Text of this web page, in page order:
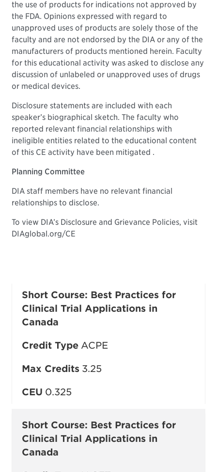
the use of products for indications not approved by
the FDA. Opinions expressed with regard to
unapproved uses of products are solely those of the
faculty and are not endorsed by the DIA or any of the
manufacturers of products mentioned herein. Faculty
for this educational activity was asked to disclose any
discussion of unlabeled or unapproved uses of drugs
or medical devices.
Disclosure statements are included with each
speaker’s biographical sketch. The faculty who
reported relevant financial relationships with
ineligible entities related to the educational content
of this CE activity have been mitigated .
Planning Committee
DIA staff members have no relevant financial
relationships to disclose.
To view DIA’s Disclosure and Grievance Policies, visit
DIAglobal.org/CE
Short Course: Best Practices for
Clinical Trial Applications in
Canada
Credit Type ACPE
Max Credits 3.25
CEU 0.325
Short Course: Best Practices for
Clinical Trial Applications in
Canada